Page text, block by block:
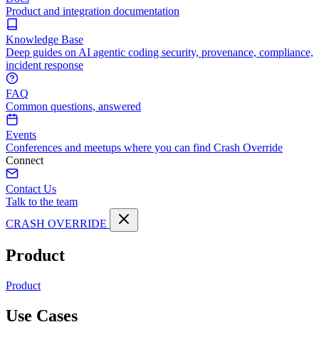
Product and integration documentation
Knowledge Base
Deep guides on AI agentic coding security, provenance, compliance,
incident response
FAQ
Common questions, answered
Events
Conferences and meetups where you can find Crash Override
Connect
Contact Us
Talk to the team
CRASH OVERRIDE
Product
Product
Use Cases